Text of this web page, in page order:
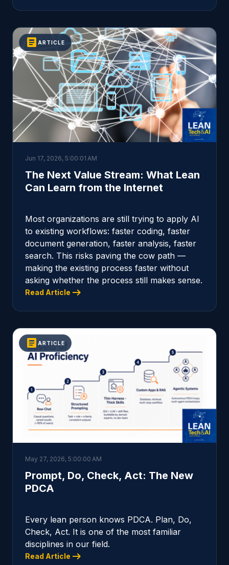
article ARTICLE
Jun 17, 2026, 5:00:01 AM
The Next Value Stream: What Lean
Can Learn from the Internet
Most organizations are still trying to apply AI
to existing workflows: faster coding, faster
document generation, faster analysis, faster
search. This risks paving the cow path —
making the existing process faster without
asking whether the process still makes sense.
Read Article arrow_right_alt
article ARTICLE
May 27, 2026, 5:00:00 AM
Prompt, Do, Check, Act: The New
PDCA
Every lean person knows PDCA. Plan, Do,
Check, Act. It is one of the most familiar
disciplines in our field.
Read Article arrow_right_alt